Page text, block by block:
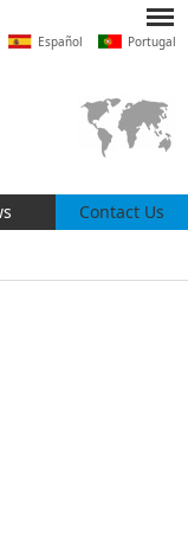
Español Portugal
Contact Us